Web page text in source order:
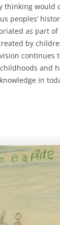
thinking would
peoples’
as part of
by
continues
and
in